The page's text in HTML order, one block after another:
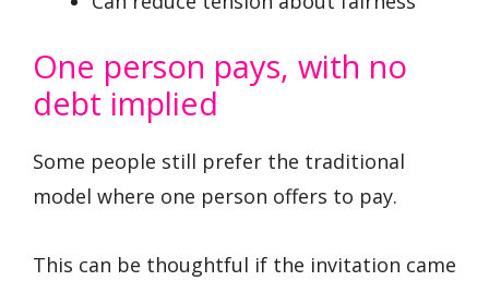
One person pays, with no
debt implied
Some people still prefer the traditional
model where one person offers to pay.
This can be thoughtful if the invitation came